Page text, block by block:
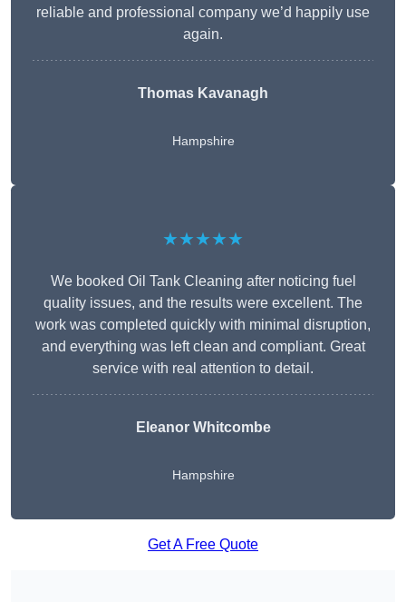
reliable and professional company we’d happily use
again.
Thomas Kavanagh
Hampshire
★★★★★
We booked Oil Tank Cleaning after noticing fuel
quality issues, and the results were excellent. The
work was completed quickly with minimal disruption,
and everything was left clean and compliant. Great
service with real attention to detail.
Eleanor Whitcombe
Hampshire
Get A Free Quote